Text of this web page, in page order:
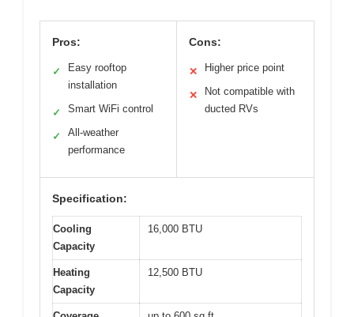
Pros:
✓
Easy rooftop
installation
✓ Smart WiFi control
✓
All-weather
performance
Cons:
✕ Higher price point
✕
Not compatible with
ducted RVs
Specification:
Cooling
Capacity
16,000 BTU
Heating
Capacity
12,500 BTU